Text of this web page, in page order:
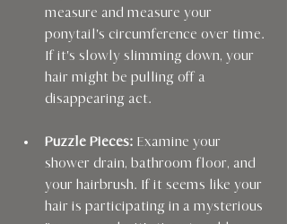
measure and measure your
ponytail's circumference over time.
If it's slowly slimming down, your
hair might be pulling off a
disappearing act.
Puzzle Pieces: Examine your
shower drain, bathroom floor, and
your hairbrush. If it seems like your
hair is participating in a mysterious